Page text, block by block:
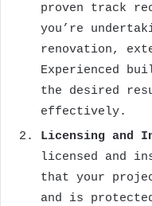
proven track
you’re
renovation,
Experienced
the desired
effectively.
Licensing and
licensed and
that your
and is